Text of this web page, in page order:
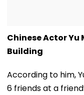
Chinese Actor Yu
Building
According to him,
6 friends at a